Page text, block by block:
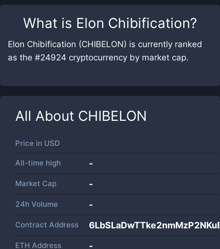
What is Elon Chibification?
Elon Chibification (CHIBELON) is currently ranked
as the #24924 cryptocurrency by market cap.
All About CHIBELON
Price in USD
All-time high -
Market Cap -
24h Volume -
Contract Address
ETH Address -